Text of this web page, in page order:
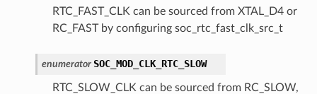
RTC_FAST_CLK can be sourced from XTAL_D4 or
RC_FAST by configuring soc_rtc_fast_clk_src_t
enumerator SOC_MOD_CLK_RTC_SLOW
RTC_SLOW_CLK can be sourced from RC_SLOW,